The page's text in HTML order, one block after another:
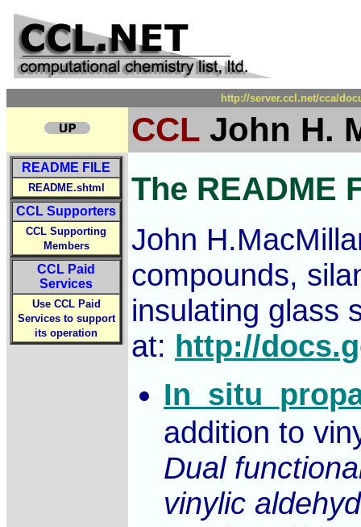
http://server.ccl.net/cca/
CCL John H.
README FILE
README.shtml
CCL Supporters
CCL Supporting
Members
CCL Paid
Services
Use CCL Paid
Services to support
its operation
The README
John
compounds,
insulating glass
at: http://
addition to
Dual
vinylic